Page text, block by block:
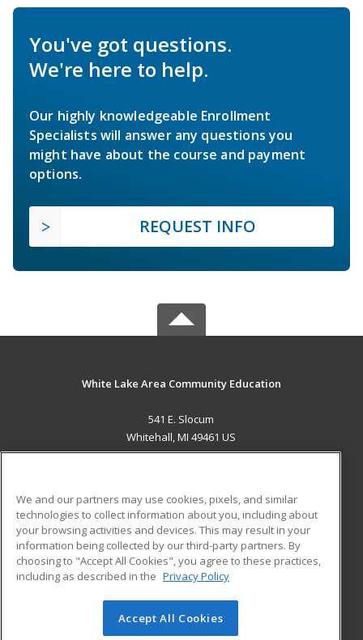
You've got questions.
We're here to help.
Our highly knowledgeable Enrollment
Specialists will answer any questions you
might have about the course and payment
options.
REQUEST INFO
White Lake Area Community Education
541 E. Slocum
Whitehall, MI 49461 US
ADDITIONAL RESOURCES
Military
Financial Assistance
Help
Student Blog
© 2026 ed2go, a division of Cengage Learning. All rights
We and our partners may use cookies, pixels, and similar
technologies to collect information about you, including about
your browsing activities and devices. This may result in your
information being collected by our third-party partners. By
choosing to "Accept All Cookies", you agree to these practices,
including as described in the Privacy Policy
Accept All Cookies